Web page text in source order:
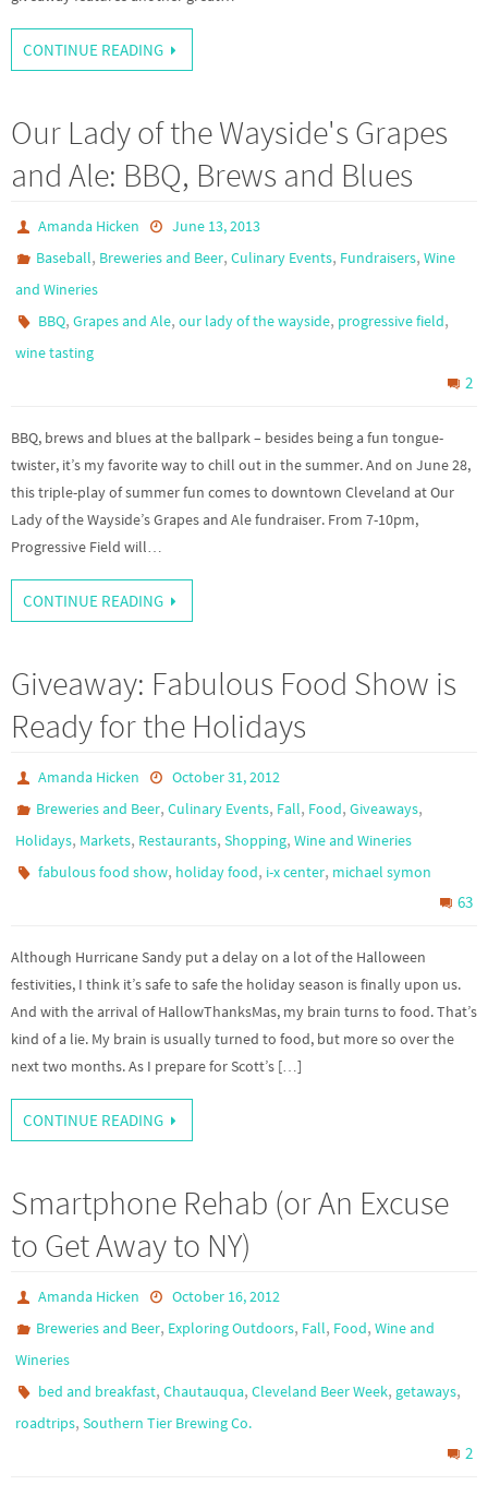
CONTINUE READING
Our Lady of the Wayside's Grapes
and Ale: BBQ, Brews and Blues
Amanda Hicken
June 13, 2013
Baseball, Breweries and Beer,Culinary Events, Fundraisers,Wine
and Wineries
BBQ,Grapes and Ale,our lady of the wayside, progressive field,
wine tasting
2
BBQ, brews and blues at the ballpark – besides being a fun tongue-
twister, it’s my favorite way to chill out in the summer. And on June 28,
this triple-play of summer fun comes to downtown Cleveland at Our
Lady of the Wayside’s Grapes and Ale fundraiser. From 7-10pm,
Progressive Field will…
CONTINUE READING
Giveaway: Fabulous Food Show is
Ready for the Holidays
Amanda Hicken
October 31, 2012
Breweries and Beer,Culinary Events, Fall, Food,Giveaways,
Holidays, Markets, Restaurants, Shopping, Wine and Wineries
fabulous food show, holiday food, i-x center, michael symon
63
Although Hurricane Sandy put a delay on a lot of the Halloween
festivities, I think it’s safe to safe the holiday season is finally upon us.
And with the arrival of HallowThanksMas, my brain turns to food. That’s
kind of a lie. My brain is usually turned to food, but more so over the
next two months. As I prepare for Scott’s […]
CONTINUE READING
Smartphone Rehab (or An Excuse
to Get Away to NY)
Amanda Hicken
October 16, 2012
Breweries and Beer, Exploring Outdoors, Fall, Food,Wine and
Wineries
bed and breakfast,Chautauqua,Cleveland Beer Week, getaways,
roadtrips, Southern Tier Brewing Co.
2